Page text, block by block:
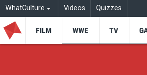
WhatCulture Videos Quizzes
FILM WWE TV